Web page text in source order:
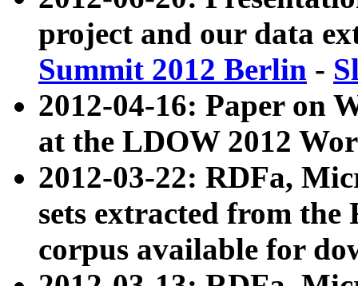
project and our data
Summit 2012 Berlin -
2012-04-16: Paper on
at the LDOW 2012
2012-03-22: RDFa,
sets extracted from
corpus available for